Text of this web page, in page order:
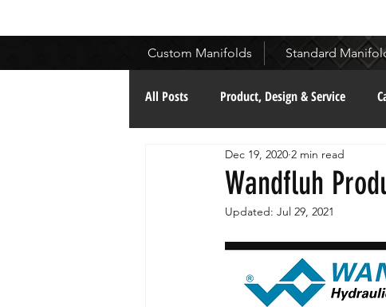
Custom Manifolds Standard
All Posts Product, Design & Service
Continuous Improvement Community
Partnerships
Wandfluh
Dec 19, 2020 2 min read
Updated: Jul 29, 2021